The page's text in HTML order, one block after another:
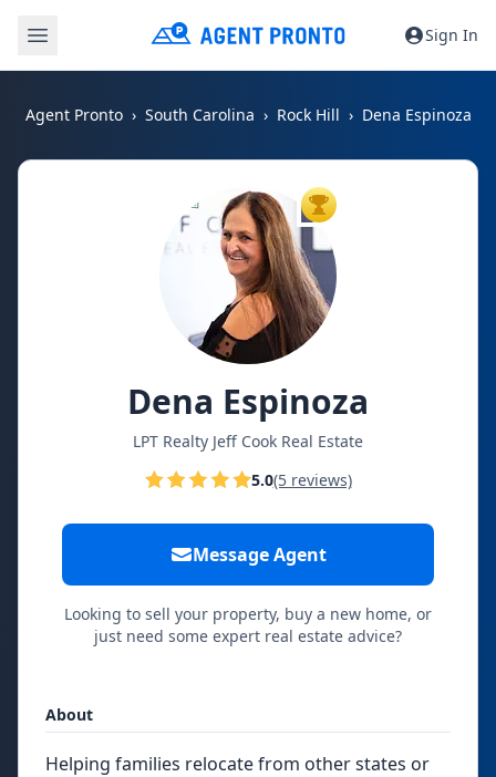
Sign In
Agent Pronto South Carolina Rock Hill Dena Espinoza
TOP AGENT
Dena Espinoza
LPT Realty Jeff Cook Real Estate
5.0(5 reviews)
Message Agent
Looking to sell your property, buy a new home, or
just need some expert real estate advice?
About
Helping families relocate from other states or